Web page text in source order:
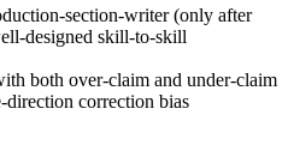
section-writer (only after
designed skill-to-skill
both over-claim and under-claim
direction correction bias